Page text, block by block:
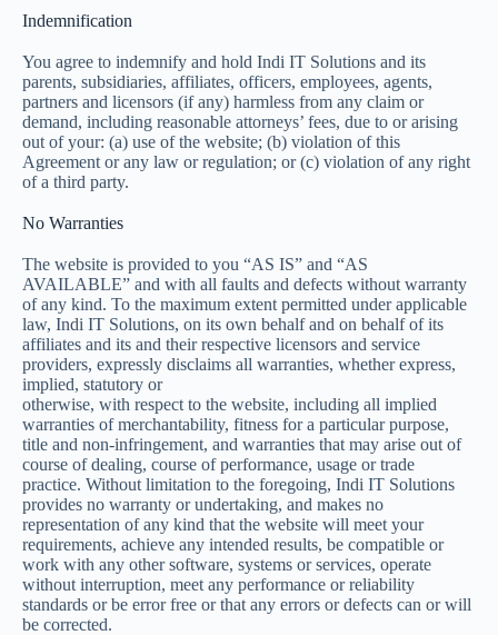
Indemnification
You agree to indemnify and hold Indi IT Solutions and its
parents, subsidiaries, affiliates, officers, employees, agents,
partners and licensors (if any) harmless from any claim or
demand, including reasonable attorneys’ fees, due to or arising
out of your: (a) use of the website; (b) violation of this
Agreement or any law or regulation; or (c) violation of any right
of a third party.
No Warranties
The website is provided to you “AS IS” and “AS
AVAILABLE” and with all faults and defects without warranty
of any kind. To the maximum extent permitted under applicable
law, Indi IT Solutions, on its own behalf and on behalf of its
affiliates and its and their respective licensors and service
providers, expressly disclaims all warranties, whether express,
implied, statutory or
otherwise, with respect to the website, including all implied
warranties of merchantability, fitness for a particular purpose,
title and non-infringement, and warranties that may arise out of
course of dealing, course of performance, usage or trade
practice. Without limitation to the foregoing, Indi IT Solutions
provides no warranty or undertaking, and makes no
representation of any kind that the website will meet your
requirements, achieve any intended results, be compatible or
work with any other software, systems or services, operate
without interruption, meet any performance or reliability
standards or be error free or that any errors or defects can or will
be corrected.